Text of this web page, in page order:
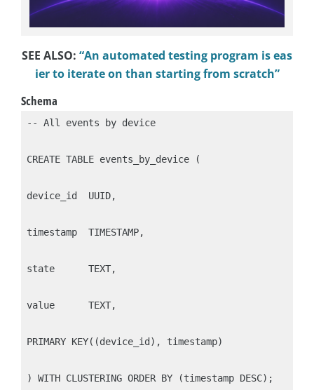
SEE ALSO: “An automated testing program is eas
ier to iterate on than starting from scratch”
Schema
-- All events by device
CREATE TABLE events_by_device (
device_id  UUID,
timestamp  TIMESTAMP,
state      TEXT,
value      TEXT,
PRIMARY KEY((device_id), timestamp)
) WITH CLUSTERING ORDER BY (timestamp DESC);